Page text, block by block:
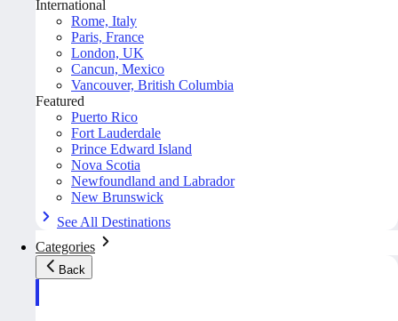
International
Rome, Italy
Paris, France
London, UK
Cancun, Mexico
Vancouver, British Columbia
Featured
Puerto Rico
Fort Lauderdale
Prince Edward Island
Nova Scotia
Newfoundland and Labrador
New Brunswick
See All Destinations
Categories
Back